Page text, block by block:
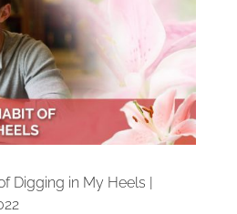
Digging in My Heels |